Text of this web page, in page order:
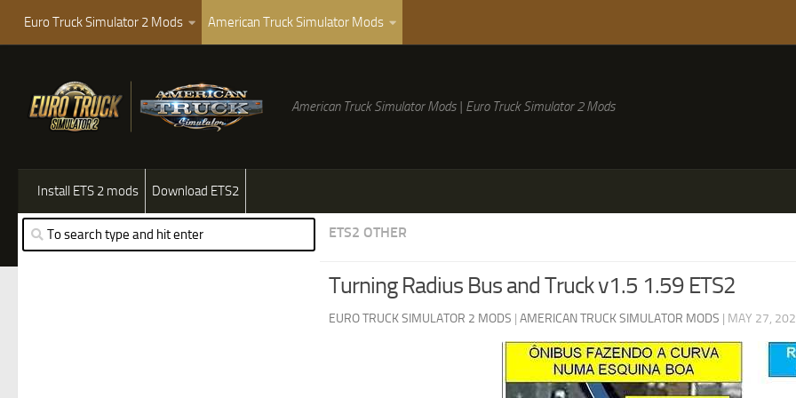
Euro Truck Simulator 2 Mods American Truck Simulator Mods
American Truck Simulator Mods | Euro Truck Simulator 2 Mods
Install ETS 2 mods Download ETS2
ETS2 OTHER
Turning Radius Bus and Truck v1.5 1.59 ETS2
EURO TRUCK SIMULATOR 2 MODS | AMERICAN TRUCK SIMULATOR MODS | MAY 27,